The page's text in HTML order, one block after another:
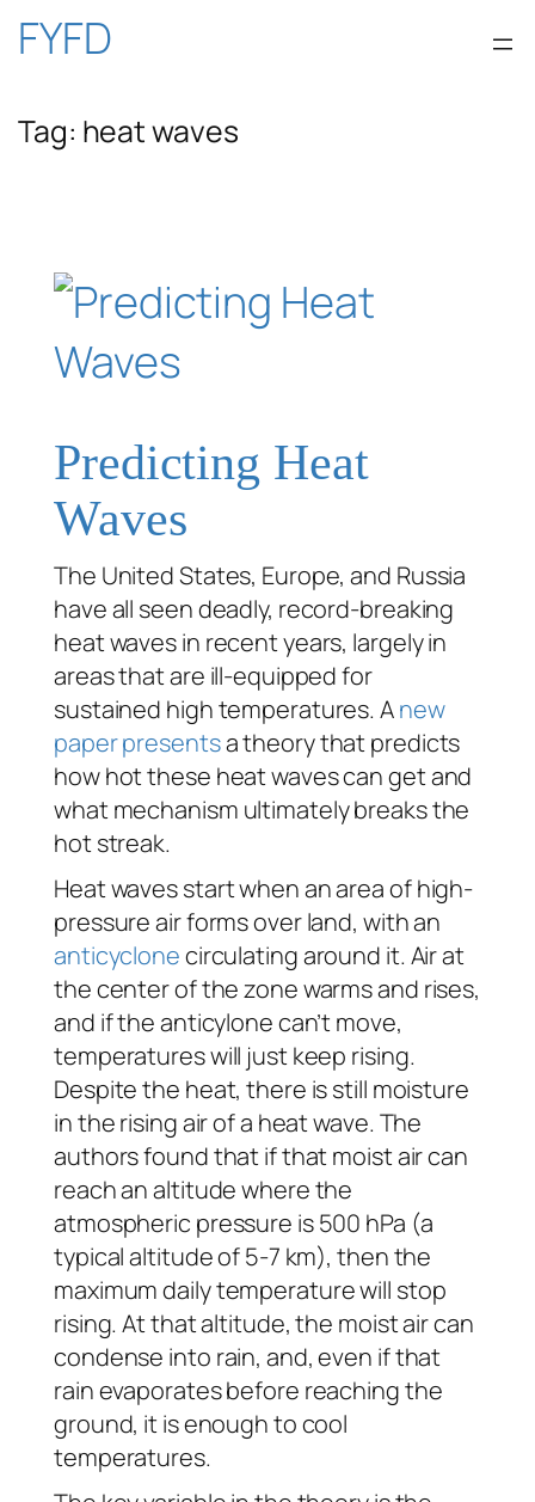
Skip
content
FYFD
Tag: heat waves
Predicting Heat
Waves
The United States, Europe, and Russia
have all seen deadly, record-breaking
heat waves in recent years, largely in
areas that are ill-equipped for
sustained high temperatures. Anew
paper presentsa theory that predicts
how hot these heat waves can get and
what mechanism ultimately breaks the
hot streak.
Heat waves start when an area of high-
pressure air forms over land, with an
anticyclonecirculating around it. Air at
the center of the zone warms and rises,
and if the anticylone can’t move,
temperatures will just keep rising.
Despite the heat, there is still moisture
in the rising air of a heat wave. The
authors found that if that moist air can
reach an altitude where the
atmospheric pressure is 500 hPa (a
typical altitude of 5-7 km), then the
maximum daily temperature will stop
rising. At that altitude, the moist air can
condense into rain, and, even if that
rain evaporates before reaching the
ground, it is enough to cool
temperatures.